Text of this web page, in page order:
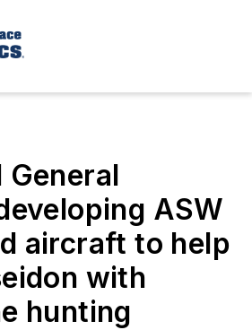
General
ASW
aircraft to help
with
hunting